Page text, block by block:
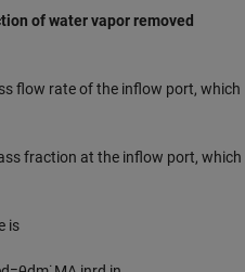
of water vapor removed
flow rate of the inflow port, which
fraction at the inflow port, which
is